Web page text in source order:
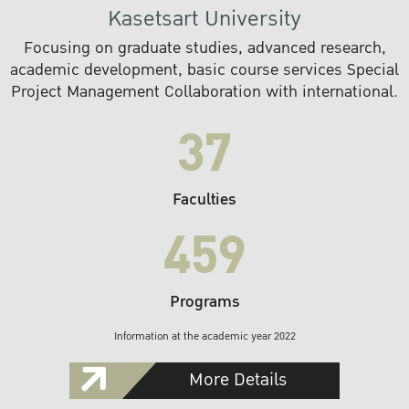
Kasetsart University
Focusing on graduate studies, advanced research,
academic development, basic course services Special
Project Management Collaboration with international.
37
Faculties
459
Programs
Information at the academic year 2022
More Details